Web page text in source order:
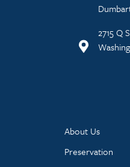
2715 Q
About Us
Preservation